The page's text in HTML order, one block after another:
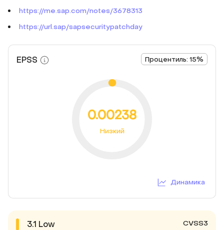
https://me.sap.com/notes/3678313
https://url.sap/sapsecuritypatchday
EPSS Процентиль: 15%
0.00238
Низкий
Динамика
3.1 Low CVSS3